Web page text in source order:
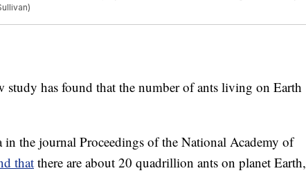
study has found that the number of ants living on Earth
in the journal Proceedings of the National Academy of
thatthere are about 20 quadrillion ants on planet Earth,